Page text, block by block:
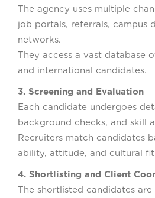
The agency uses multiple
job portals, referrals, campus
networks.
They access a vast database
and international candidates.
3. Screening and Evaluation
Each candidate undergoes
background checks, and skill
Recruiters match candidates
ability, attitude, and cultural
4. Shortlisting and Client
The shortlisted candidates